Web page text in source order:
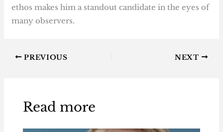
ethos makes him a standout candidate in the eyes of
many observers.
PREVIOUS NEXT
Read more